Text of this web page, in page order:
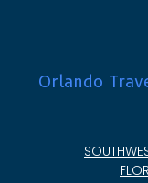
Orlando